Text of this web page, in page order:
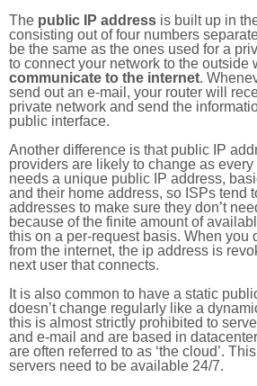
The public IP address is built up in
consisting out of four numbers
be the same as the ones used for a
to connect your network to the outside
communicate to the internet.
send out an e-mail, your router will
private network and send the
public interface.
Another difference is that public IP
providers are likely to change as every
needs a unique public IP address,
and their home address, so ISPs tend
addresses to make sure they don’t
because of the finite amount of
this on a per-request basis. When you
from the internet, the ip address is
next user that connects.
It is also common to have a static
doesn’t change regularly like a
this is almost strictly prohibited to
and e-mail and are based in
are often referred to as ‘the cloud’.
servers need to be available 24/7.